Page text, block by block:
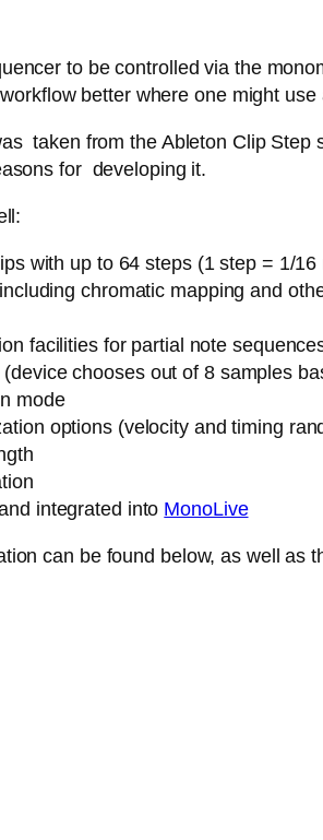
to be controlled via the
better where one might
taken from the Ableton Clip Step
for developing it.
with up to 64 steps (1 step = 1/
chromatic mapping and
facilities for partial note
chooses out of 8 samples
mode
options (velocity and timing
integrated into MonoLive
can be found below, as well as